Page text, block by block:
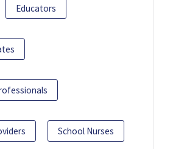
Educators
School Nurses